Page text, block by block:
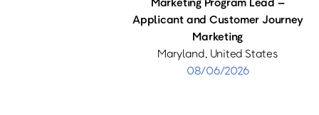
Applicant and Customer Journey
Marketing
Maryland, United States
08/06/2026